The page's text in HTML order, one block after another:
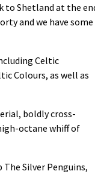
to Shetland at the
and we have some
Celtic
Colours, as well as
boldly cross-
octane whiff of
Silver Penguins,